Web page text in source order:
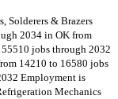
Solderers & Brazers
2034 in OK from
jobs through 2032
14210 to 16580 jobs
Employment is
Mechanics